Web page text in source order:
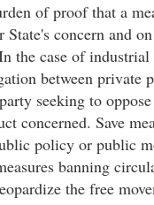
of proof that a
State's concern and
the case of
between private
seeking to
concerned. Save
policy or public
banning
the free